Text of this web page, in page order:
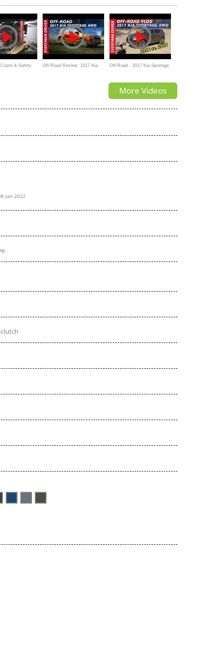
& Safety Off-Road Review: 2017 Kia Off-Road : 2017 Kia Sportage
More Videos
Jan 2022